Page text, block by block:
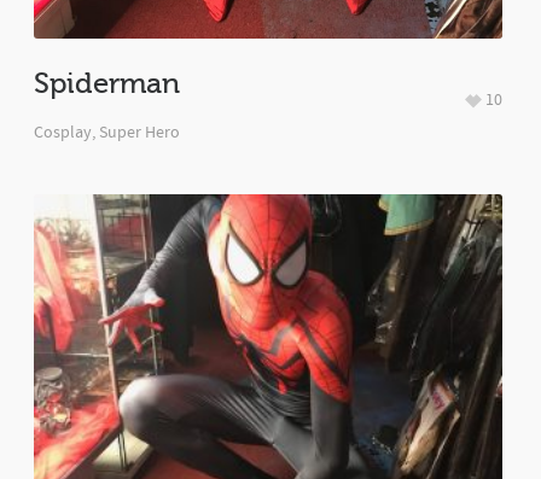
Spiderman
Cosplay, Super Hero
10